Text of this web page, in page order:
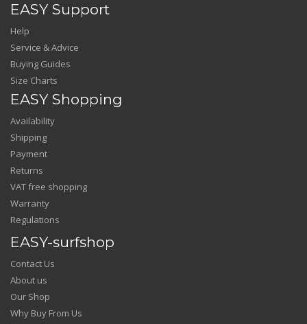
EASY Support
Help
Service & Advice
Buying Guides
Size Charts
EASY Shopping
Availability
Shipping
Payment
Returns
VAT free shopping
Warranty
Regulations
EASY-surfshop
Contact Us
About us
Our Shop
Why Buy From Us